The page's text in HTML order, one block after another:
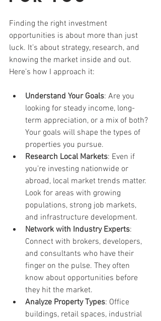
Finding the right investment
opportunities is about more than just
luck. It’s about strategy, research, and
knowing the market inside and out.
Here’s how I approach it:
Understand Your Goals: Are you
looking for steady income, long-
term appreciation, or a mix of both?
Your goals will shape the types of
properties you pursue.
Research Local Markets: Even if
you’re investing nationwide or
abroad, local market trends matter.
Look for areas with growing
populations, strong job markets,
and infrastructure development.
Network with Industry Experts:
Connect with brokers, developers,
and consultants who have their
finger on the pulse. They often
know about opportunities before
they hit the market.
Analyze Property Types: Office
buildings, retail spaces, industrial